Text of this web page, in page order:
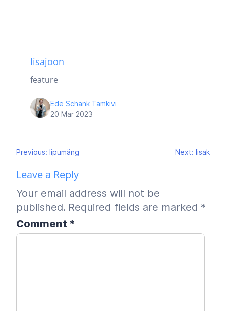
lisajoon
feature
Ede Schank Tamkivi
20 Mar 2023
Post
navigation
Previous: lipumäng Next: lisak
Leave a Reply
Your email address will not be
published. Required fields are marked *
Comment *